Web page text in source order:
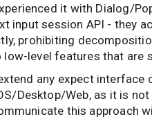
it with Dialog/
input session API - they
prohibiting
level features that are
any expect interface
Desktop/Web, as it is
this approach